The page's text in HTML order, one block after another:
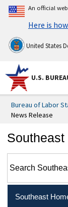
An official
Here is
United States
U.S.
Bureau of Labor
News Release
Southeast